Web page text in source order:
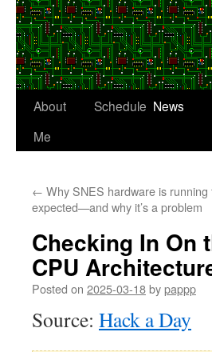
About
Me
Schedule News
← Why SNES hardware is running
expected—and why it’s a problem
Checking In On
CPU
Posted on 2025-03-18bypappp
Source: Hack a Day